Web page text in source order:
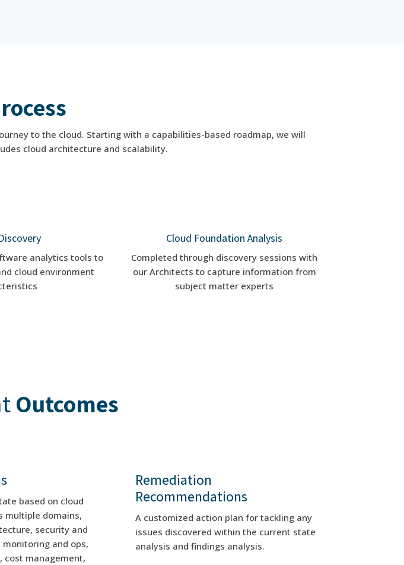
to the cloud. Starting with a capabilities-based roadmap, we will
cloud architecture and scalability.
analytics tools to
cloud environment
Cloud Foundation Analysis
Completed through discovery sessions with
our Architects to capture information from
subject matter experts
Outcomes
based on cloud
multiple domains,
security and
monitoring and ops,
cost management,
Remediation
Recommendations
A customized action plan for tackling any
issues discovered within the current state
analysis and findings analysis.